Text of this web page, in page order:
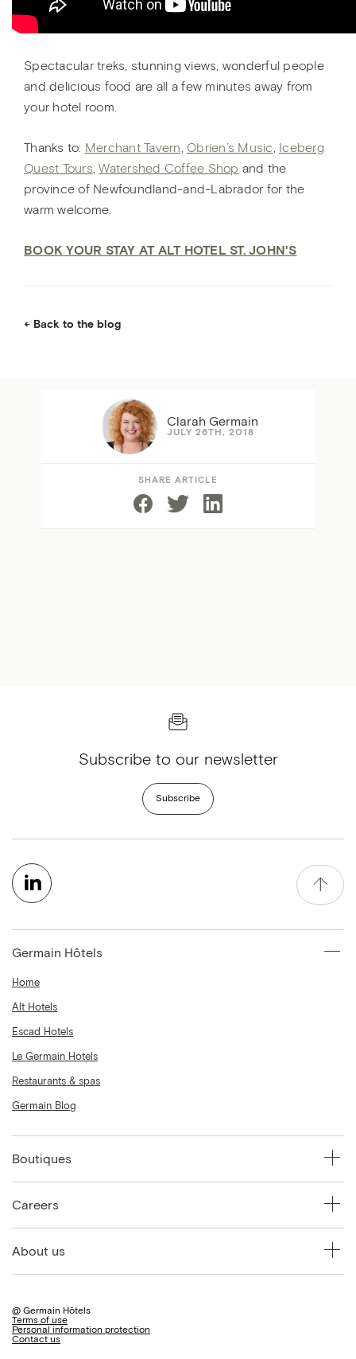
Spectacular treks, stunning views, wonderful people
and delicious food are all a few minutes away from
your hotel room.
Thanks to: Merchant Tavern Obrien’s Music
Iceberg
Quest Tours ,Watershed Coffee Shop and the
province of Newfoundland-and-Labrador for the
warm welcome.
BOOK YOUR STAY AT ALT HOTEL ST. JOHN'S
Back to the blog
Clarah Germain
JULY 26TH, 2018
SHARE ARTICLE
Subscribe to our newsletter
Subscribe
Germain Hôtels
Home
Alt Hotels
Escad Hotels
Le Germain Hotels
Restaurants & spas
Germain Blog
Boutiques
Careers
About us
@ Germain Hôtels
Terms of use
Personal information protection
Contact us